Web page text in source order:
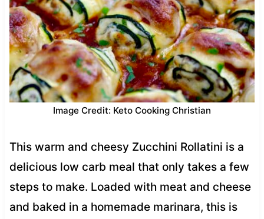
Image Credit: Keto Cooking Christian
This warm and cheesy Zucchini Rollatini is a
delicious low carb meal that only takes a few
steps to make. Loaded with meat and cheese
and baked in a homemade marinara, this is